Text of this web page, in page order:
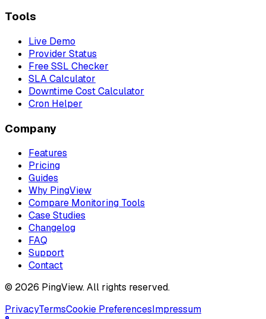
Tools
Live Demo
Provider Status
Free SSL Checker
SLA Calculator
Downtime Cost Calculator
Cron Helper
Company
Features
Pricing
Guides
Why PingView
Compare Monitoring Tools
Case Studies
Changelog
FAQ
Support
Contact
© 2026 PingView. All rights reserved.
PrivacyTermsCookie PreferencesImpressum